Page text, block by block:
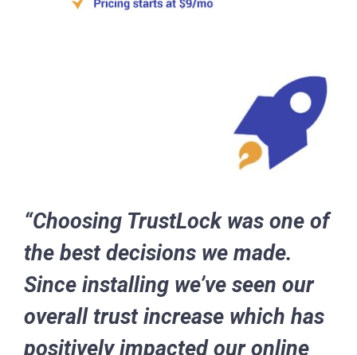
“Choosing TrustLock was one of
the best decisions we made.
Since installing we’ve seen our
overall trust increase which has
positively impacted our online